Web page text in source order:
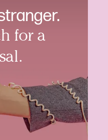
for a